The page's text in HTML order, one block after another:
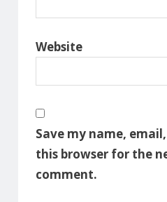
Website
Save my name,
this browser for the
comment.